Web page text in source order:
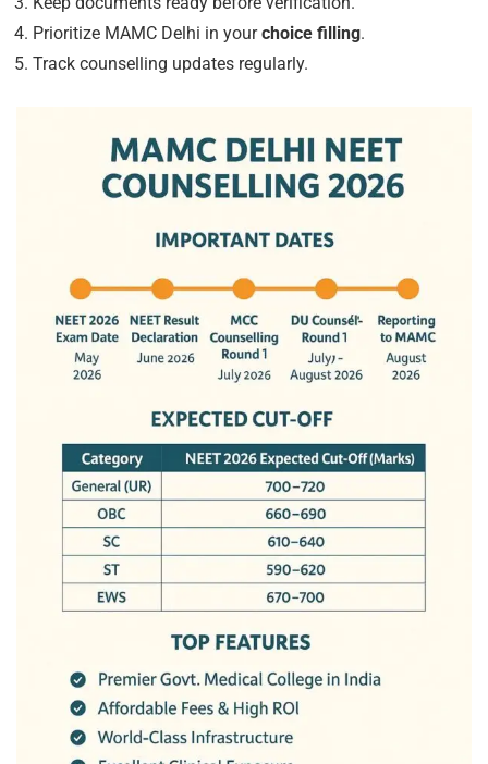
Prioritize MAMC Delhi in yourchoice filling.
Track counselling updates regularly.